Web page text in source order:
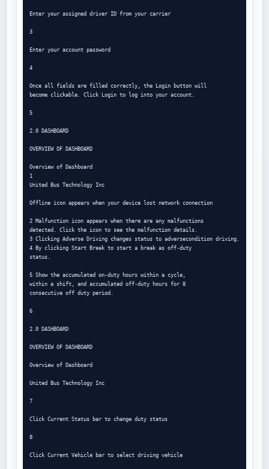
Enter your assigned driver ID from your carrier
3
Enter your account password
4
Once all fields are filled correctly, the Login button will
become clickable. Click Login to log into your account.
5
2.0 DASHBOARD
OVERVIEW OF DASHBOARD
Overview of Dashboard
1
United Bus Technology Inc
Offline icon appears when your device lost network connection
2 Malfunction icon appears when there are any malfunctions
detected. Click the icon to see the malfunction details.
3 Clicking Adverse Driving changes status to adversecondition driving.
4 By clicking Start Break to start a break as off-duty
status.
5 Show the accumulated on-duty hours within a cycle,
within a shift, and accumulated off-duty hours for 8
consecutive off duty period.
6
2.0 DASHBOARD
OVERVIEW OF DASHBOARD
Overview of Dashboard
United Bus Technology Inc
7
Click Current Status bar to change duty status
8
Click Current Vehicle bar to select driving vehicle